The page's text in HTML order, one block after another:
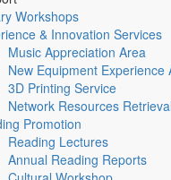
Workshops
& Innovation Services
Music Appreciation Area
New Equipment Experience
3D Printing Service
Network Resources
Promotion
Reading Lectures
Annual Reading Reports